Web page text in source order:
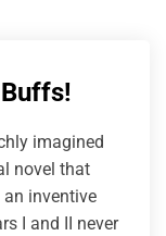
imagined
novel that
inventive
I and II never